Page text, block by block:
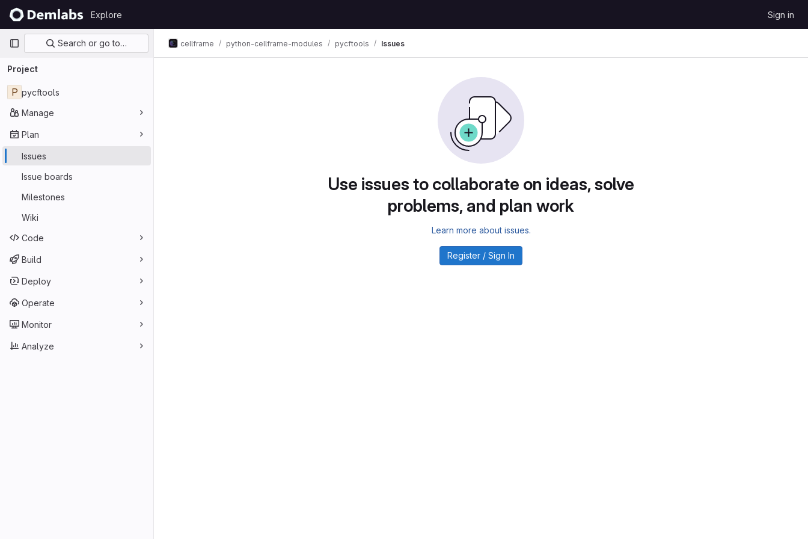
Skip to content
GitLab
Explore Sign in
Primary navigation
Search or go to…
Project
P pycftools
Manage
Plan
Issues
Issue boards
Milestones
Wiki
Code
Build
Deploy
Operate
Monitor
Analyze
cellframe python-cellframe-modules pycftools Issues
Use issues to collaborate on ideas, solve
problems, and plan work
Learn more about issues.
Register / Sign In